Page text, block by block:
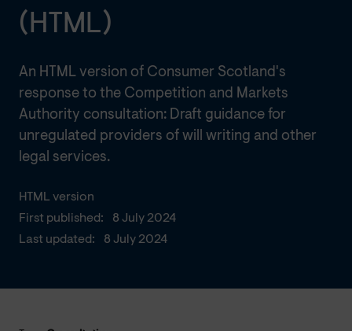
HTML version
First published:
8 July 2024
Last updated:
8 July 2024
(HTML)
An HTML version of Consumer Scotland's
response to the Competition and Markets
Authority consultation: Draft guidance for
unregulated providers of will writing and other
legal services.